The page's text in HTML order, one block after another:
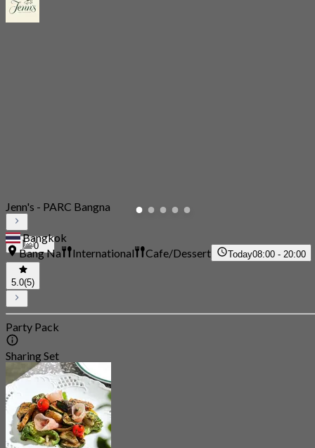
0
Jenn's - PARC Bangna
Bangkok
Bang Na
International Cafe/Dessert Today08:00 - 20:00
5.0(5)
Party Pack
Sharing Set